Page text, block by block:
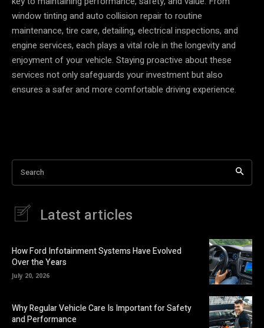
window tinting and auto collision repair to routine
maintenance, tire care, detailing, electrical inspections, and
engine services, each plays a vital role in the longevity and
enjoyment of your vehicle. Staying proactive about these
services not only safeguards your investment but also
ensures a safer and more comfortable driving experience.
Search
Latest articles
How Ford Infotainment Systems Have Evolved
Over the Years
July 20, 2026
Why Regular Vehicle Care Is Important for Safety
and Performance